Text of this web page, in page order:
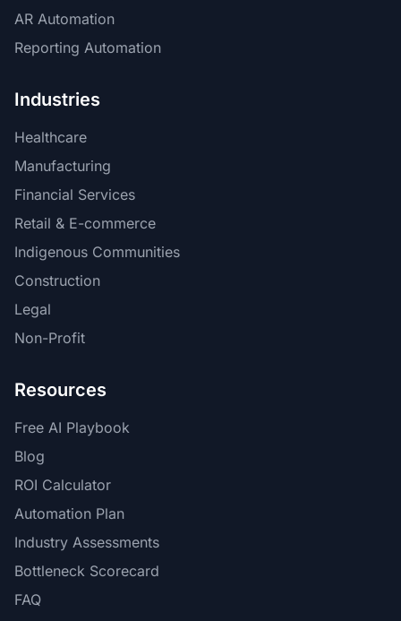
AR Automation
Reporting Automation
Industries
Healthcare
Manufacturing
Financial Services
Retail & E-commerce
Indigenous Communities
Construction
Legal
Non-Profit
Resources
Free AI Playbook
Blog
ROI Calculator
Automation Plan
Industry Assessments
Bottleneck Scorecard
FAQ